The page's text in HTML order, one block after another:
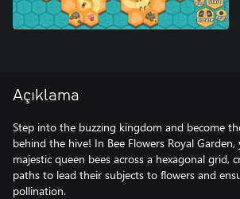
Açıklama
Step into the buzzing kingdom and become
behind the hive! In Bee Flowers Royal Garden,
majestic queen bees across a hexagonal grid,
paths to lead their subjects to flowers and
pollination.